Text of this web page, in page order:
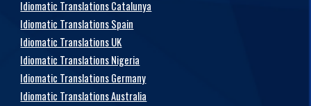
Idiomatic Translations Catalunya
Idiomatic Translations Spain
Idiomatic Translations UK
Idiomatic Translations Nigeria
Idiomatic Translations Germany
Idiomatic Translations Australia